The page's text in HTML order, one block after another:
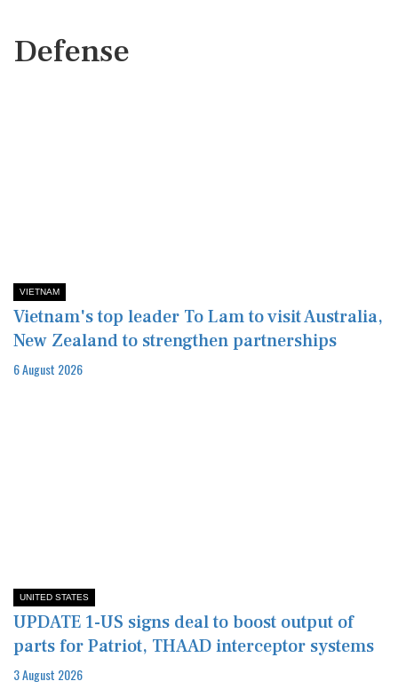
Defense
VIETNAM
Vietnam's top leader To Lam to visit Australia,
New Zealand to strengthen partnerships
6 August 2026
UNITED STATES
UPDATE 1-US signs deal to boost output of
parts for Patriot, THAAD interceptor systems
3 August 2026